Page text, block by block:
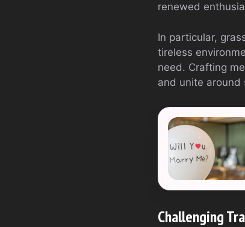
renewed
In particular,
tireless
need. Crafting
and unite around
Challenging